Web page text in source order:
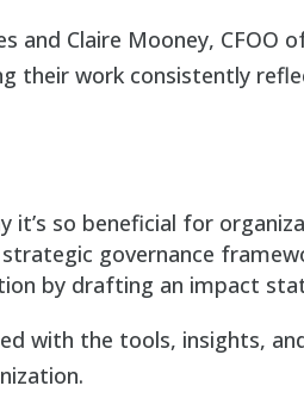
and Claire Mooney, CFOO
their work consistently
so beneficial for
governance
by drafting an impact
with the tools, insights,